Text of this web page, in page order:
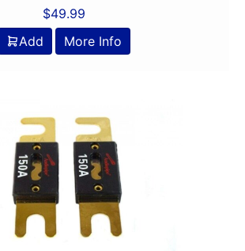
$49.99
Add
More Info